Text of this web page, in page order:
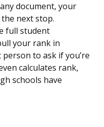
document, your
the next stop.
full student
your rank in
to ask if you’re
calculates rank,
schools have